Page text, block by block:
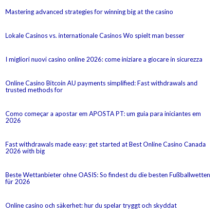
Mastering advanced strategies for winning big at the casino
Lokale Casinos vs. internationale Casinos Wo spielt man besser
I migliori nuovi casino online 2026: come iniziare a giocare in sicurezza
Online Casino Bitcoin AU payments simplified: Fast withdrawals and
trusted methods for
Como começar a apostar em APOSTA PT: um guia para iniciantes em
2026
Fast withdrawals made easy: get started at Best Online Casino Canada
2026 with big
Beste Wettanbieter ohne OASIS: So findest du die besten Fußballwetten
für 2026
Online casino och säkerhet: hur du spelar tryggt och skyddat